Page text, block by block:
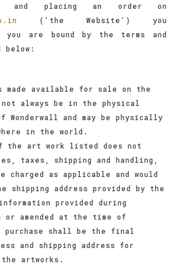
and placing an order on
('the Website') you
you are bound by the terms and
made available for sale on the
not always be in the physical
Wonderwall and may be physically
in the world.
the art work listed does not
taxes, shipping and handling,
charged as applicable and would
shipping address provided by the
provided during
amended at the time of
shall be the final
and shipping address for
artworks.